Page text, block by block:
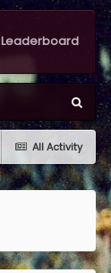
Leaderboard
All Activity